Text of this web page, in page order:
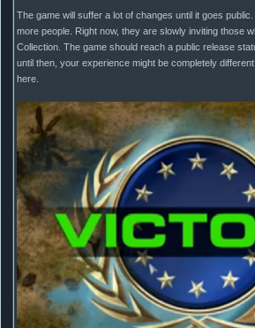
The game will suffer a lot of changes until it goes
more people. Right now, they are slowly inviting those
Collection. The game should reach a public release
until then, your experience might be completely
here.